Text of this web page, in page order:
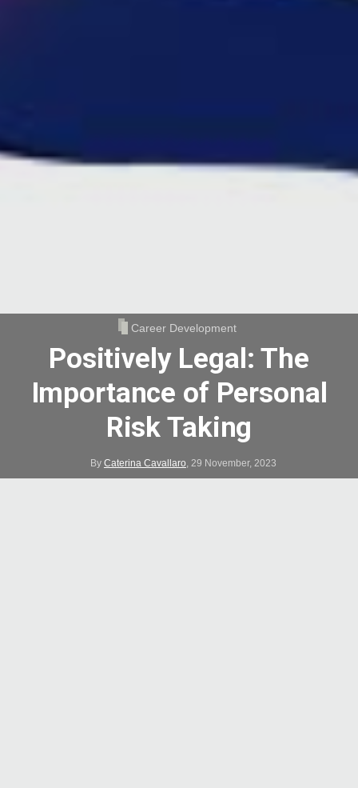
Career Development
Positively Legal: The
Importance of Personal
Risk Taking
By Caterina Cavallaro, 29 November, 2023